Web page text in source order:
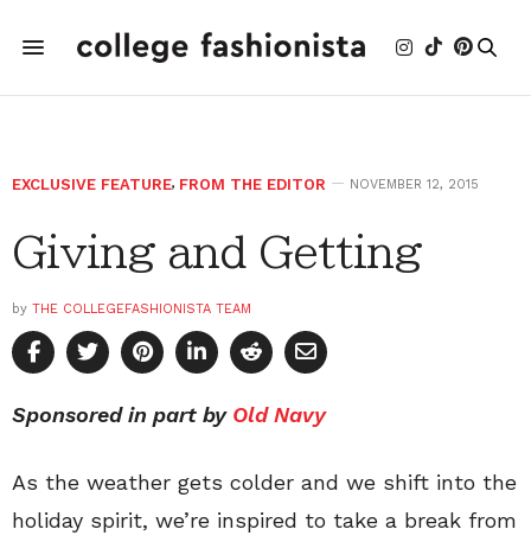
EXCLUSIVE FEATURE, FROM THE EDITOR NOVEMBER 12, 2015
Giving and Getting
by THE COLLEGEFASHIONISTA TEAM
Sponsored in part by Old Navy
As the weather gets colder and we shift into the
holiday spirit, we’re inspired to take a break from